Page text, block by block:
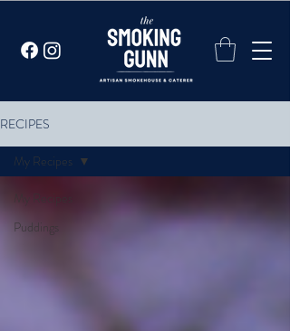
RECIPES
Puddings
My Recipes